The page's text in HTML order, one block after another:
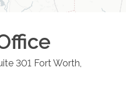
301 Fort Worth